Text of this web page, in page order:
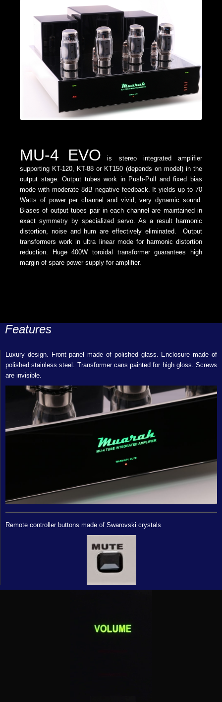
MU-4 EVO
is stereo integrated amplifier
supporting KT-120, KT-88 or KT150 (depends on model) in the
output stage. Output tubes work in Push-Pull and fixed bias
mode with moderate 8dB negative feedback. It yields up to 70
Watts of power per channel and vivid, very dynamic sound.
Biases of output tubes pair in each channel are maintained in
exact symmetry by specialized servo. As a result harmonic
distortion, noise and hum are effectively eliminated. Output
transformers work in ultra linear mode for harmonic distortion
reduction. Huge 400W toroidal transformer guarantees high
margin of spare power supply for amplifier.
Features
Luxury design. Front panel made of polished glass. Enclosure made of
polished stainless steel. Transformer cans painted for high gloss. Screws
are invisible.
Remote controller buttons made of Swarovski crystals